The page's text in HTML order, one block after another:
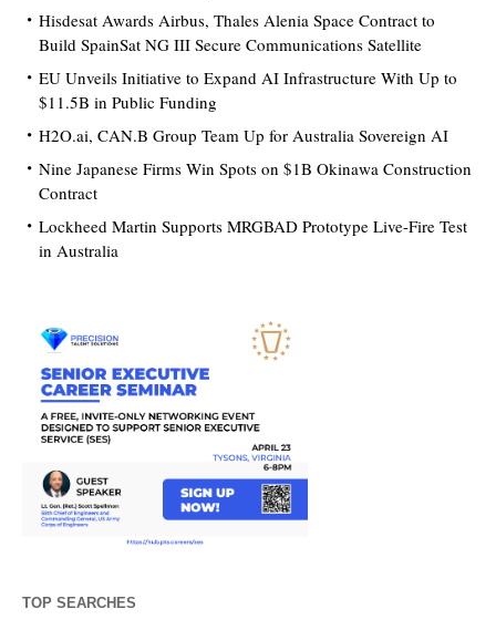
Hisdesat Awards Airbus, Thales Alenia Space Contract to
Build SpainSat NG III Secure Communications Satellite
EU Unveils Initiative to Expand AI Infrastructure With Up to
$11.5B in Public Funding
H2O.ai, CAN.B Group Team Up for Australia Sovereign AI
Nine Japanese Firms Win Spots on $1B Okinawa Construction
Contract
Lockheed Martin Supports MRGBAD Prototype Live-Fire Test
in Australia
TOP SEARCHES